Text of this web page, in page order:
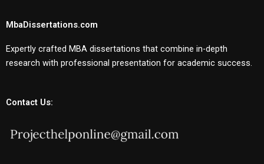
MbaDissertations.com
Expertly crafted MBA dissertations that combine in-depth
research with professional presentation for academic success.
Contact Us: